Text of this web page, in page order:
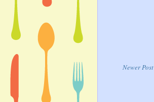
Newer Post